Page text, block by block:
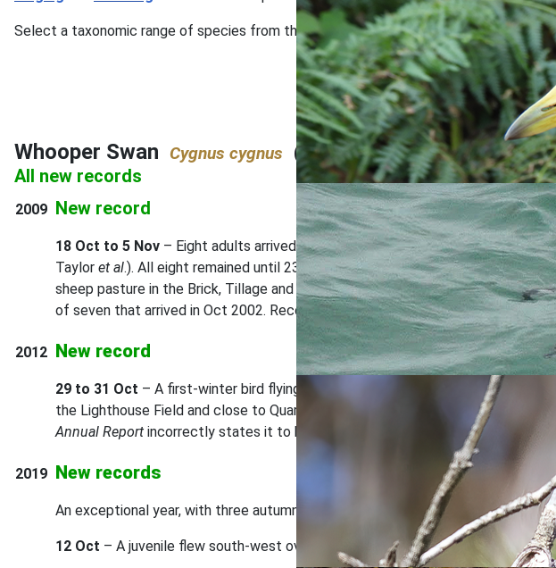
Select a taxonomic range of species from the main menu, or use the search box
Whooper Swan Cygnus cygnus
(pp.44–45)
All new records
2009 New record
18 Oct to 5 Nov – Eight adults arrived during the afternoon of 18 Oct, when
Taylor et al.). All eight remained until 23 Oct. Thereafter, six stayed from 24
sheep pasture in the Brick, Tillage and Lighthouse Fields. This is the 14th
of seven that arrived in Oct 2002. Record accepted by Devon Bird Recorder.
2012 New record
29 to 31 Oct – A first-winter bird flying north over the Lighthouse Field then
the Lighthouse Field and close to Quarters Pond. There had been northerly
Annual Report incorrectly states it to be the 14th record).
2019 New records
An exceptional year, with three autumn and early-winter records:
12 Oct – A juvenile flew south-west over the Castle in the early morning of 12